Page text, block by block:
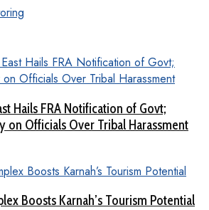
Hails FRA Notification of Govt;
on Officials Over Tribal Harassment
Boosts Karnah’s Tourism Potential